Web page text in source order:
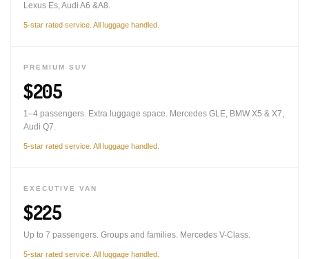
Lexus Es, Audi A6 &A8.
5-star rated service. All luggage handled.
PREMIUM SUV
$205
1–4 passengers. Extra luggage space. Mercedes GLE, BMW X5 & X7,
Audi Q7.
5-star rated service. All luggage handled.
EXECUTIVE VAN
$225
Up to 7 passengers. Groups and families. Mercedes V-Class.
5-star rated service. All luggage handled.